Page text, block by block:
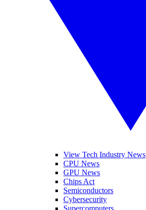
View Tech Industry News
CPU News
GPU News
Chips Act
Semiconductors
Cybersecurity
Supercomputers